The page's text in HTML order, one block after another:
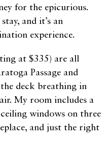
for the epicurious.
and it’s an
experience.
at $335) are all
Passage and
deck breathing in
My room includes a
windows on three
and just the right